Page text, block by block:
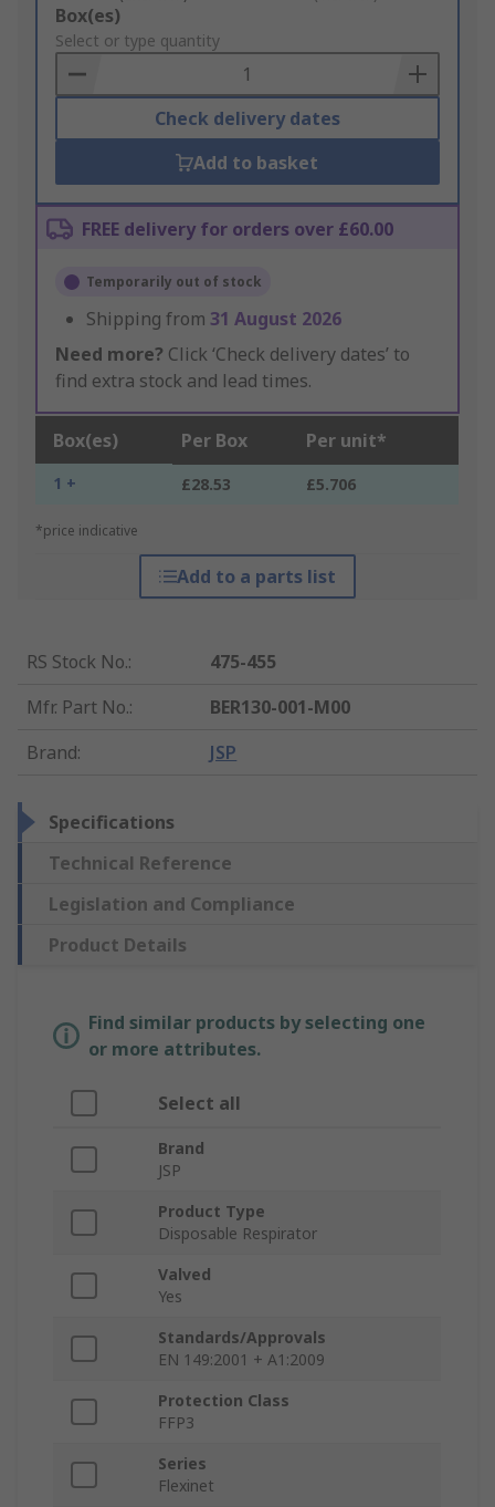
Add
to
Basket
Box(es)
Select or type quantity
Check delivery dates
Add to basket
FREE delivery for orders over £60.00
Temporarily out of stock
Shipping from 31 August 2026
Need more? Click ‘Check delivery dates’ to
find extra stock and lead times.
Box(es) Per Box Per unit*
1 + £28.53 £5.706
*price indicative
Add to a parts list
RS Stock No.:
475-455
Mfr. Part No.:
BER130-001-M00
Brand: JSP
Specifications
Technical Reference
Legislation and Compliance
Product Details
Find similar products by selecting one
or more attributes.
Select all
Brand
JSP
Product Type
Disposable Respirator
Valved
Yes
Standards/Approvals
EN 149:2001 + A1:2009
Protection Class
FFP3
Series
Flexinet